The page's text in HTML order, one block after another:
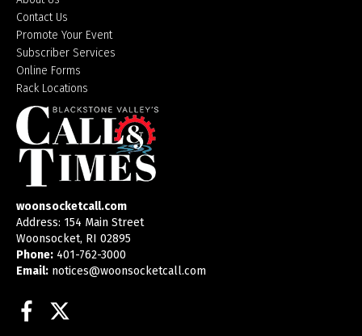
Contact Us
Promote Your Event
Subscriber Services
Online Forms
Rack Locations
woonsocketcall.com
Address: 154 Main Street
Woonsocket, RI 02895
Phone: 401-762-3000
Email: notices@woonsocketcall.com
Facebook